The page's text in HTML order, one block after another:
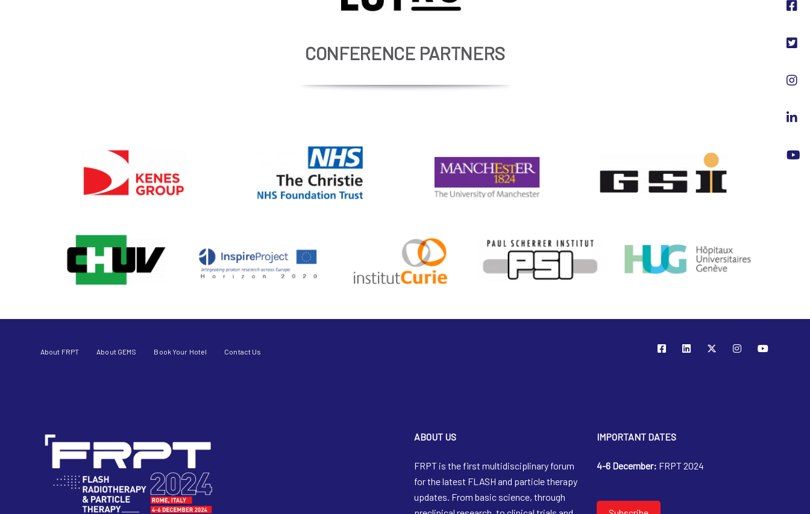
CONFERENCE PARTNERS
About FRPT About GEMS Book Your Hotel Contact Us
ABOUT US
FRPT is the first multidisciplinary forum
for the latest FLASH and particle therapy
updates. From basic science, through
IMPORTANT DATES
4-6 December: FRPT 2024